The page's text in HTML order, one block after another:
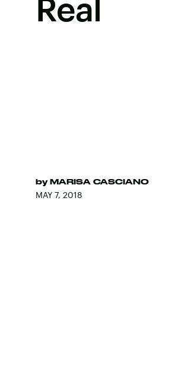
Real
by MARISA CASCIANO
MAY 7, 2018